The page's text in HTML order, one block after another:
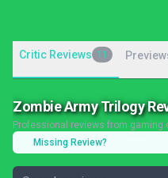
Critic Reviews 11
Zombie Army Trilogy
Professional reviews from gaming
Missing Review?